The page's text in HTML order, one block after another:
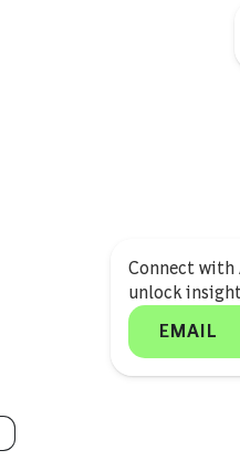
Connect with
unlock
EMAIL